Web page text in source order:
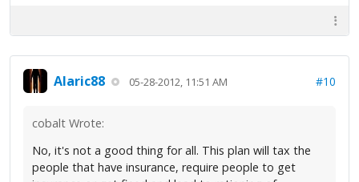
Alaric88 05-28-2012, 11:51 AM #10
cobalt Wrote:
No, it's not a good thing for all. This plan will tax the
people that have insurance, require people to get